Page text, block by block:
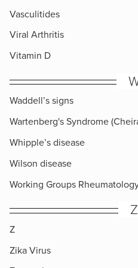
Vasculitides
Viral Arthritis
Vitamin D
Waddell’s signs
Wartenberg's Syndrome
Whipple’s disease
Wilson disease
Working Groups
Z
Z
Zika Virus